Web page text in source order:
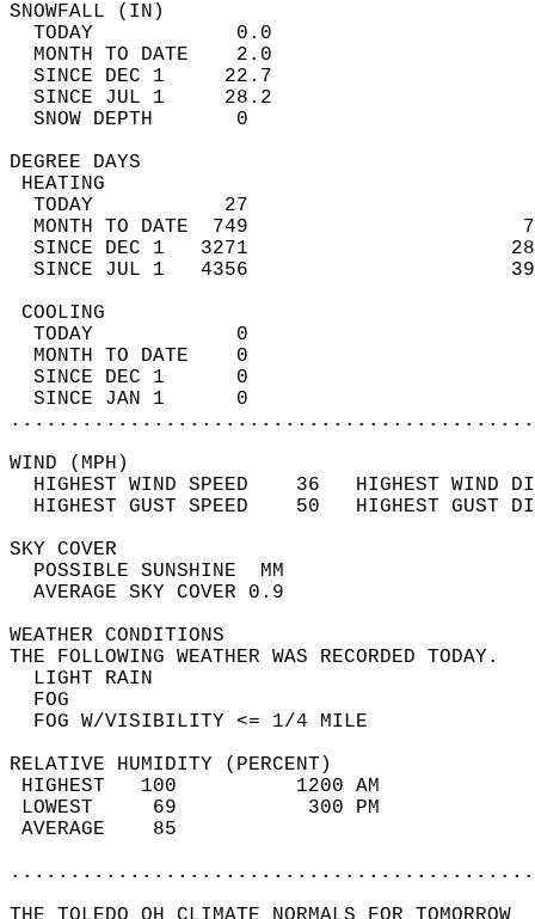
TODAY            0.0
MONTH TO DATE    2.0
SINCE DEC 1     22.7
SINCE JUL 1     28.2
SNOW DEPTH
DEGREE
TODAY           27
MONTH TO DATE  749
SINCE DEC 1   3271
SINCE JUL 1   4356
TODAY            0
MONTH TO DATE    0
SINCE DEC 1      0
SINCE JAN 1      0
WIND
HIGHEST WIND SPEED    36   HIGHEST
HIGHEST GUST SPEED    50   HIGHEST
SKY
POSSIBLE
AVERAGE SKY
WEATHER
THE FOLLOWING WEATHER
LIGHT
FOG W/
RELATIVE HUMIDITY (PERCENT)
HIGHEST   100
LOWEST     69